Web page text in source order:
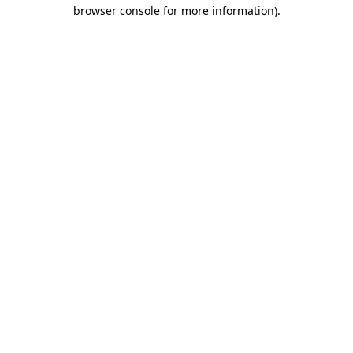
browser console for more information).